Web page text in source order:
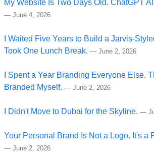
My Website Is Two Days Old. ChatGPT
— June 4, 2026
I Waited Five Years to Build a Jarvis-
Took One Lunch Break. — June 2, 2026
I Spent a Year Branding Everyone Else.
Branded Myself. — June 2, 2026
I Didn't Move to Dubai for the Skyline. —
Your Personal Brand Is Not a Logo. It's a
— June 2, 2026